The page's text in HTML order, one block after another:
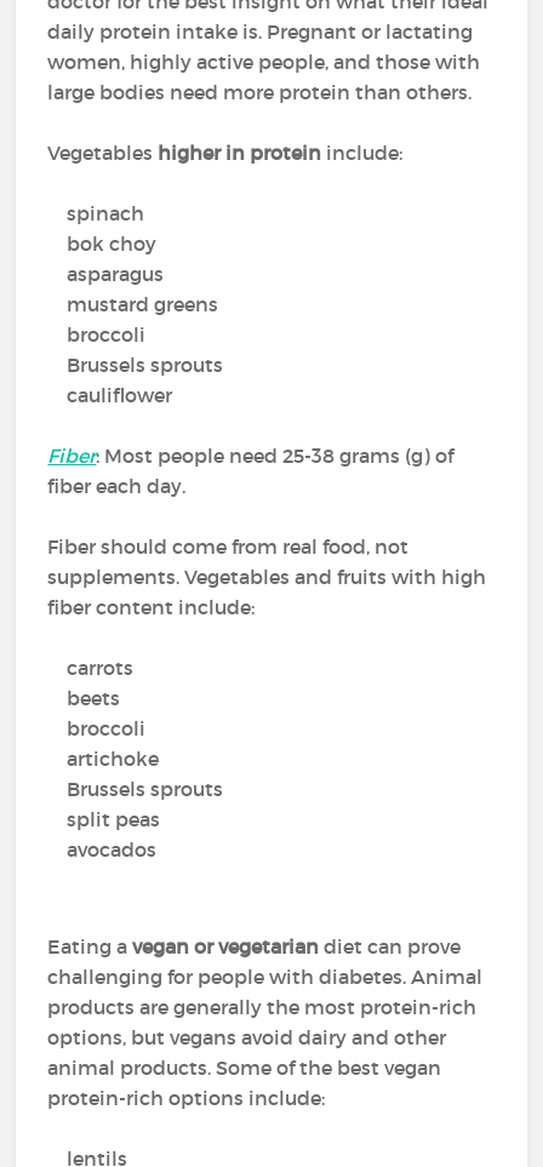
daily protein intake is. Pregnant or lactating
women, highly active people, and those with
large bodies need more protein than others.
Vegetables higher in protein include:
spinach
bok choy
asparagus
mustard greens
broccoli
Brussels sprouts
cauliflower
Fiber: Most people need 25-38 grams (g) of
fiber each day.
Fiber should come from real food, not
supplements. Vegetables and fruits with high
fiber content include:
carrots
beets
broccoli
artichoke
Brussels sprouts
split peas
avocados
Eating avegan or vegetarian diet can prove
challenging for people with diabetes. Animal
products are generally the most protein-rich
options, but vegans avoid dairy and other
animal products. Some of the best vegan
protein-rich options include:
lentils